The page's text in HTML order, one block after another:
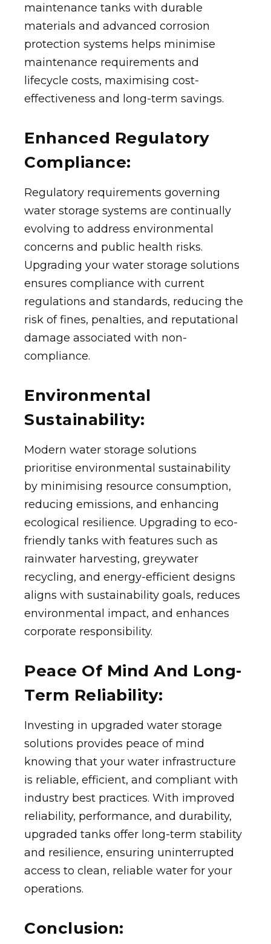
maintenance tanks with durable
materials and advanced corrosion
protection systems helps minimise
maintenance requirements and
lifecycle costs, maximising cost-
effectiveness and long-term savings.
Enhanced Regulatory
Compliance:
Regulatory requirements governing
water storage systems are continually
evolving to address environmental
concerns and public health risks.
Upgrading your water storage solutions
ensures compliance with current
regulations and standards, reducing the
risk of fines, penalties, and reputational
damage associated with non-
compliance.
Environmental
Sustainability:
Modern water storage solutions
prioritise environmental sustainability
by minimising resource consumption,
reducing emissions, and enhancing
ecological resilience. Upgrading to eco-
friendly tanks with features such as
rainwater harvesting, greywater
recycling, and energy-efficient designs
aligns with sustainability goals, reduces
environmental impact, and enhances
corporate responsibility.
Peace Of Mind And Long-
Term Reliability:
Investing in upgraded water storage
solutions provides peace of mind
knowing that your water infrastructure
is reliable, efficient, and compliant with
industry best practices. With improved
reliability, performance, and durability,
upgraded tanks offer long-term stability
and resilience, ensuring uninterrupted
access to clean, reliable water for your
operations.
Conclusion: